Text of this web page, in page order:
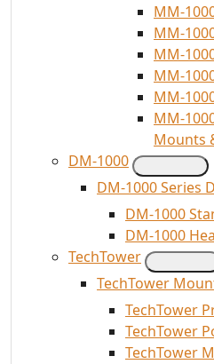
MM-
MM-
MM-
MM-
MM-
MM-
Mounts
DM-1000
DM-1000 Series
DM-1000
DM-1000
TechTower
TechTower
TechTower
TechTower
TechTower